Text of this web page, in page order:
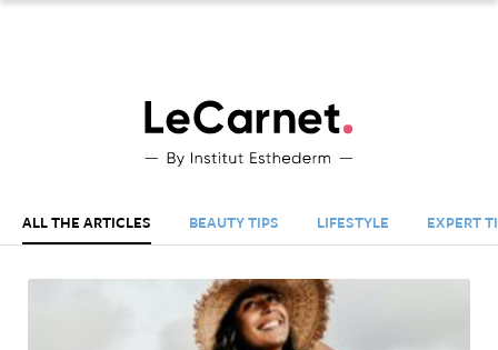
Le
Carnet
-
By
Esthederm
ALL THE ARTICLES BEAUTY TIPS LIFESTYLE EXPERT